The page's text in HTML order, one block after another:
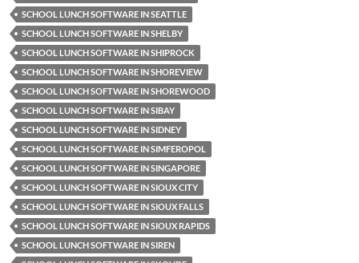
SCHOOL LUNCH SOFTWARE IN SEATTLE
SCHOOL LUNCH SOFTWARE IN SHELBY
SCHOOL LUNCH SOFTWARE IN SHIPROCK
SCHOOL LUNCH SOFTWARE IN SHOREVIEW
SCHOOL LUNCH SOFTWARE IN SHOREWOOD
SCHOOL LUNCH SOFTWARE IN SIBAY
SCHOOL LUNCH SOFTWARE IN SIDNEY
SCHOOL LUNCH SOFTWARE IN SIMFEROPOL
SCHOOL LUNCH SOFTWARE IN SINGAPORE
SCHOOL LUNCH SOFTWARE IN SIOUX CITY
SCHOOL LUNCH SOFTWARE IN SIOUX FALLS
SCHOOL LUNCH SOFTWARE IN SIOUX RAPIDS
SCHOOL LUNCH SOFTWARE IN SIREN